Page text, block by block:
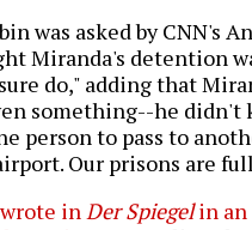
was asked by CNN's
Miranda's detention
do," adding that
something--he didn't
person to pass to
Our prisons are
inDer Spiegelin an